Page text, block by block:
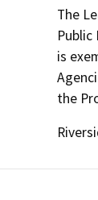
The
is
the